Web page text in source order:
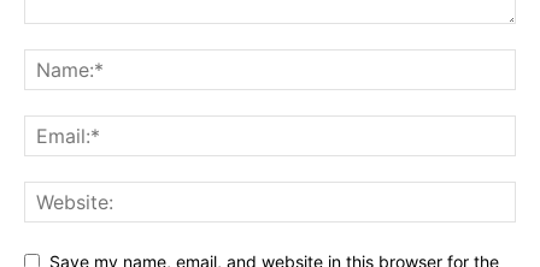
Save my name, email, and website in this browser for the